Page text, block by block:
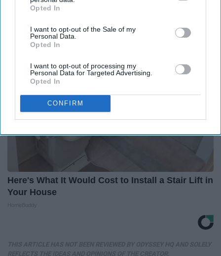
IAB’s list of downstream participants. This information may
Downstream Participantsthat may further disclose it to other
third parties.
Opted In
I want to opt-out of the Sale of my
Personal Data.
Opted In
I want to opt-out of processing my
Personal Data for Targeted Advertising.
Opted In
CONFIRM
Here's What It Would Cost to Install a Stair Lift in
Your House